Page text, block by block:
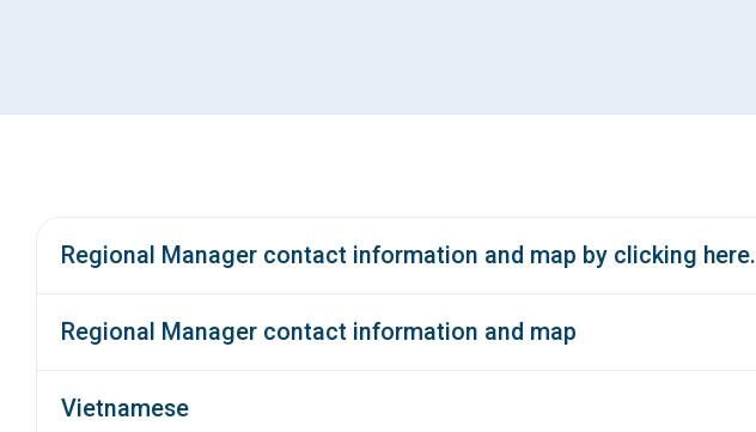
Regional Manager contact information and map by clicking here.
Regional Manager contact information and map
Vietnamese